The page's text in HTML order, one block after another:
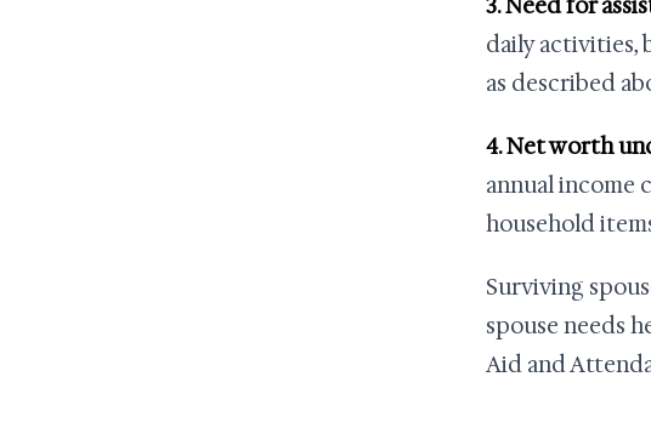
3. Need for
daily activities,
as described
4. Net worth
annual income
household
Surviving
spouse needs
Aid and